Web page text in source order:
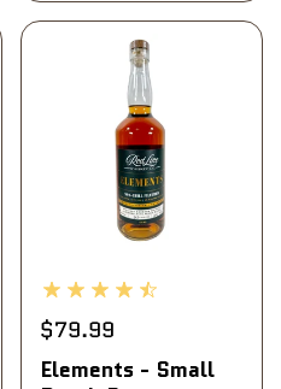
$79.99
Elements - Small